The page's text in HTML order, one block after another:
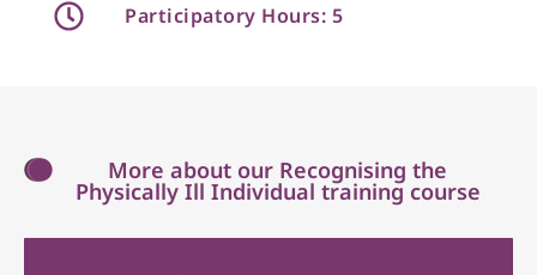
Participatory Hours: 5
More about our Recognising the
Physically Ill Individual training course